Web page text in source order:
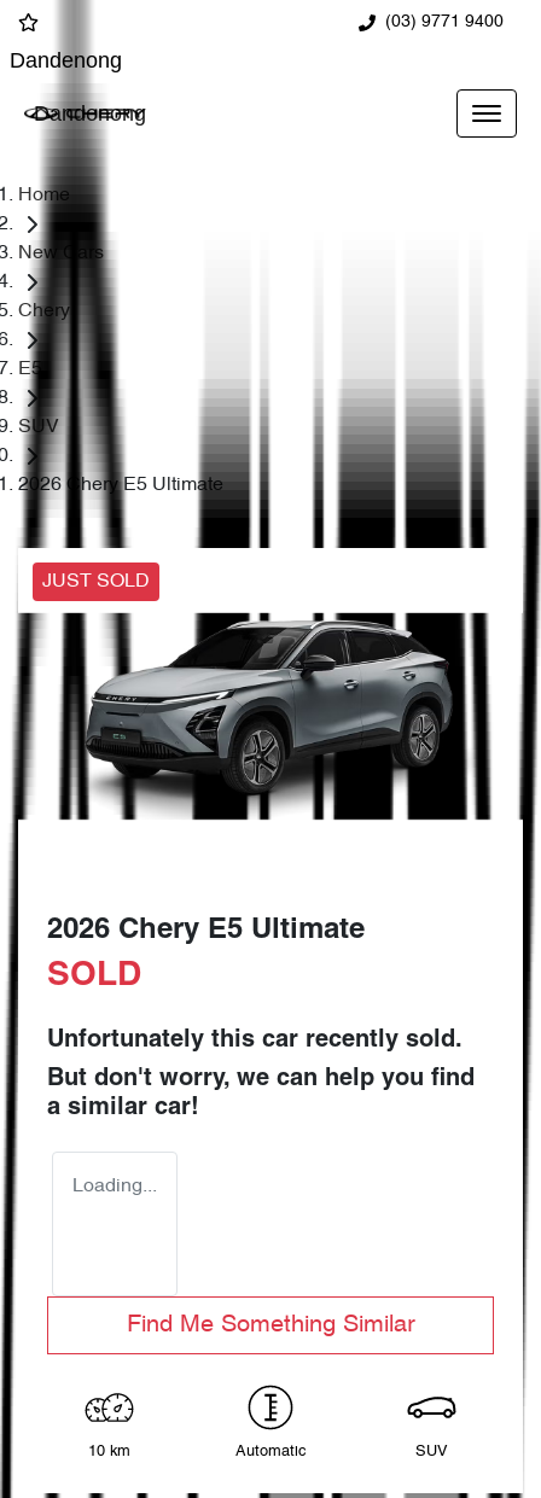
(03) 9771 9400
Dandenong
Dandenong
Home
New Cars
Chery
E5
SUV
2026 Chery E5 Ultimate
JUST SOLD
2026 Chery E5 Ultimate
SOLD
Unfortunately this car recently sold.
But don't worry, we can help you find
a similar car!
Loading...
Find Me Something Similar
10 km Automatic SUV